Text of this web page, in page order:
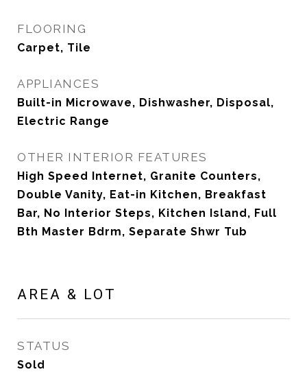
FLOORING
Carpet, Tile
APPLIANCES
Built-in Microwave, Dishwasher, Disposal,
Electric Range
OTHER INTERIOR FEATURES
High Speed Internet, Granite Counters,
Double Vanity, Eat-in Kitchen, Breakfast
Bar, No Interior Steps, Kitchen Island, Full
Bth Master Bdrm, Separate Shwr Tub
AREA & LOT
STATUS
Sold